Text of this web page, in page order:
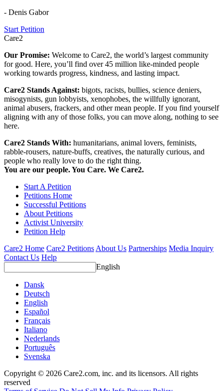
- Denis Gabor
Start Petition
Care2
Our Promise: Welcome to Care2, the world’s largest community
for good. Here, you’ll find over 45 million like-minded people
working towards progress, kindness, and lasting impact.
Care2 Stands Against: bigots, racists, bullies, science deniers,
misogynists, gun lobbyists, xenophobes, the willfully ignorant,
animal abusers, frackers, and other mean people. If you find yourself
aligning with any of those folks, you can move along, nothing to see
here.
Care2 Stands With: humanitarians, animal lovers, feminists,
rabble-rousers, nature-buffs, creatives, the naturally curious, and
people who really love to do the right thing.
You are our people. You Care. We Care2.
Start A Petition
Petitions Home
Successful Petitions
About Petitions
Activist University
Petition Help
Care2 Home Care2 Petitions About Us Partnerships Media Inquiry
Contact Us Help
English
Dansk
Deutsch
English
Español
Français
Italiano
Nederlands
Português
Svenska
Copyright © 2026 Care2.com, inc. and its licensors. All rights
reserved